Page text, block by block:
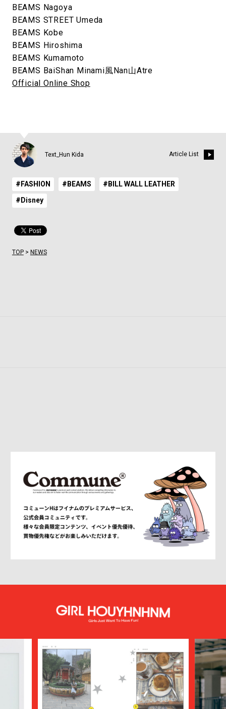
BEAMS Nagoya
BEAMS STREET Umeda
BEAMS Kobe
BEAMS Hiroshima
BEAMS Kumamoto
BEAMS BaiShan Minami⾵Nan⼭Atre
Official Online Shop
Text_Hun Kida Article List
#FASHION #BEAMS #BILL WALL LEATHER
#Disney
TOP> NEWS